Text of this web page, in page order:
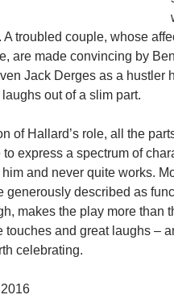
A troubled couple, whose
are made convincing by
Jack Derges as a hustler
out of a slim part.
of Hallard’s role, all the
to express a spectrum of
and never quite works.
generously described as
makes the play more than
touches and great laughs –
celebrating.